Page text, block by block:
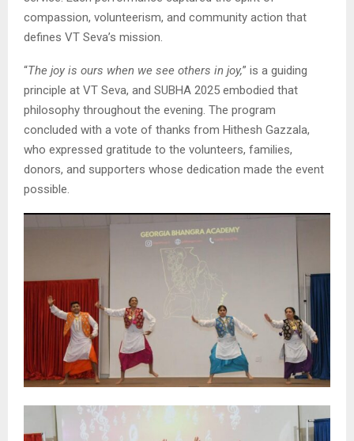
compassion, volunteerism, and community action that
defines VT Seva’s mission.
“The joy is ours when we see others in joy,” is a guiding
principle at VT Seva, and SUBHA 2025 embodied that
philosophy throughout the evening. The program
concluded with a vote of thanks from Hithesh Gazzala,
who expressed gratitude to the volunteers, families,
donors, and supporters whose dedication made the event
possible.